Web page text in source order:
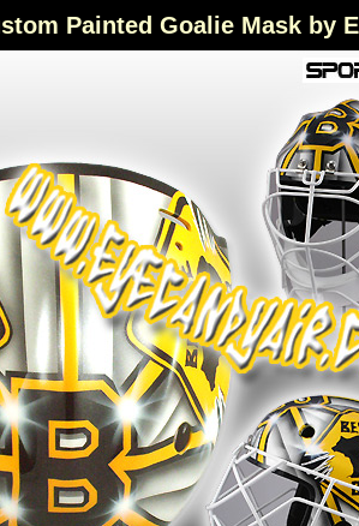
Painted Goalie Mask by